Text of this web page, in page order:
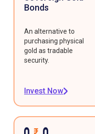
Bonds
An alternative to
purchasing physical
gold as tradable
security.
Invest Now